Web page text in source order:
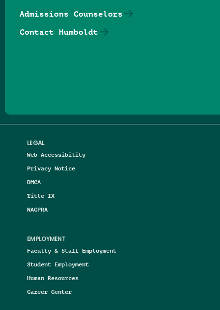
LEGAL
Web Accessibility
Privacy Notice
DMCA
Title IX
NAGPRA
EMPLOYMENT
Faculty & Staff Employment
Student Employment
Human Resources
Career Center
Admissions Counselors
Contact Humboldt